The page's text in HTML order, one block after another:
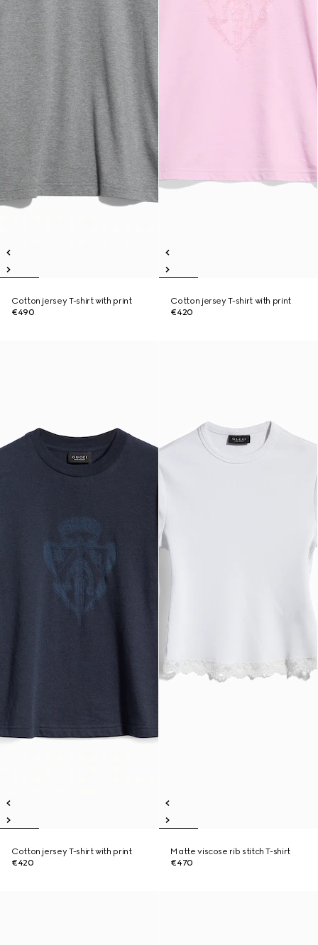
Cotton jersey T-shirt with print
€490
Cotton jersey T-shirt with print
€420
Cotton jersey T-shirt with print
€420
Matte viscose rib stitch T-shirt
€470